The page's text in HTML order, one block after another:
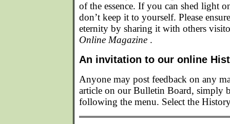
of the essence. If you can shed light
don’t keep it to yourself. Please
eternity by sharing it with others
Online Magazine .
An invitation to our online
Anyone may post feedback on any
article on our Bulletin Board, simply
following the menu. Select the